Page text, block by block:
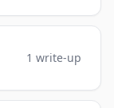
1 write-up